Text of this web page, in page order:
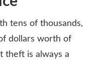
tens of thousands,
dollars worth of
theft is always a